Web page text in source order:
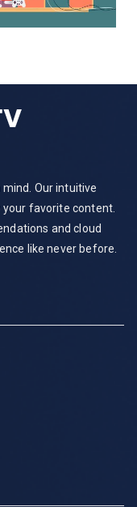
Our intuitive
favorite content.
and cloud
like never before.